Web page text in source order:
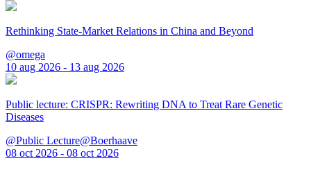
Rethinking State-Market Relations in China and Beyond
@omega
10 aug 2026 - 13 aug 2026
Public lecture: CRISPR: Rewriting DNA to Treat Rare Genetic
Diseases
@Public Lecture@Boerhaave
08 oct 2026 - 08 oct 2026